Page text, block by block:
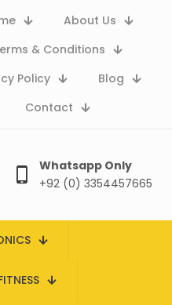
About Us
& Conditions
Policy
Blog
Contact
Whatsapp Only
+92 (0) 3354457665